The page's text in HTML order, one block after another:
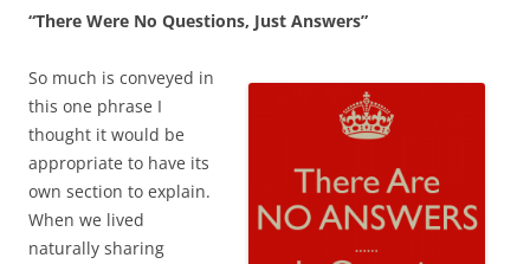
“There Were No Questions, Just Answers”
So much is conveyed in
this one phrase I
thought it would be
appropriate to have its
own section to explain.
When we lived
naturally sharing